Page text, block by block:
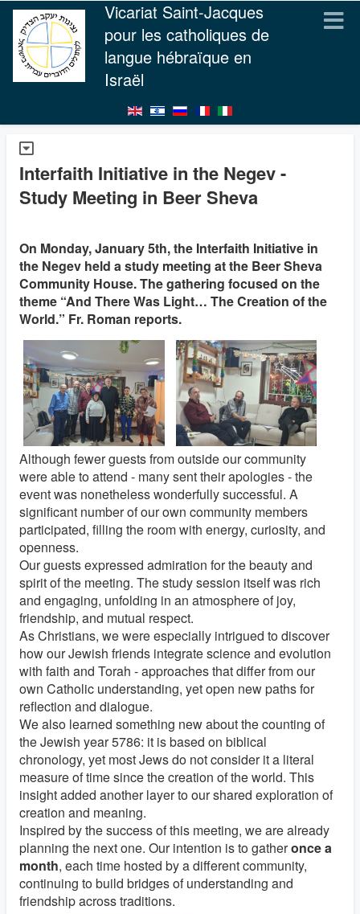
Vicariat Saint-Jacques
pour les catholiques de
langue hébraïque en
Israël
Interfaith Initiative in the Negev -
Study Meeting in Beer Sheva
On Monday, January 5th, the Interfaith Initiative in
the Negev held a study meeting at the Beer Sheva
Community House. The gathering focused on the
theme “And There Was Light… The Creation of the
World.” Fr. Roman reports.
Although fewer guests from outside our community
were able to attend - many sent their apologies - the
event was nonetheless wonderfully successful. A
significant number of our own community members
participated, filling the room with energy, curiosity, and
openness.
Our guests expressed admiration for the beauty and
spirit of the meeting. The study session itself was rich
and engaging, unfolding in an atmosphere of joy,
friendship, and mutual respect.
As Christians, we were especially intrigued to discover
how our Jewish friends integrate science and evolution
with faith and Torah - approaches that differ from our
own Catholic understanding, yet open new paths for
reflection and dialogue.
We also learned something new about the counting of
the Jewish year 5786: it is based on biblical
chronology, yet most Jews do not consider it a literal
measure of time since the creation of the world. This
insight added another layer to our shared exploration of
creation and meaning.
Inspired by the success of this meeting, we are already
planning the next one. Our intention is to gatheronce a
month, each time hosted by a different community,
continuing to build bridges of understanding and
friendship across traditions.